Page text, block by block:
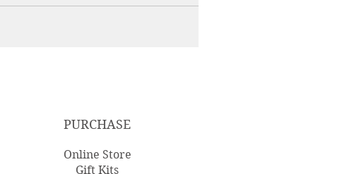
PURCHASE
Online Store
Gift Kits